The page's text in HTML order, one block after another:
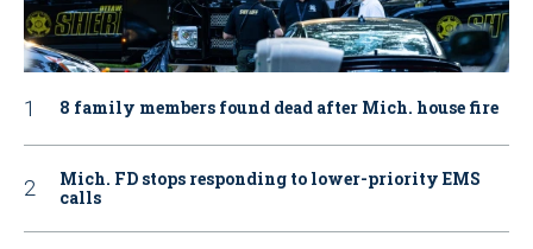
8 family members found dead after Mich. house fire
Mich. FD stops responding to lower-priority EMS
calls